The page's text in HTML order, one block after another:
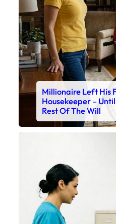
Millionaire Left His
Housekeeper –
Rest Of The Will